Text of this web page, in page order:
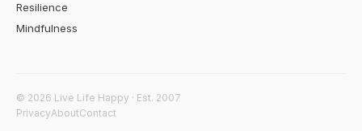
Resilience
Mindfulness
© 2026 Live Life Happy · Est. 2007
PrivacyAboutContact